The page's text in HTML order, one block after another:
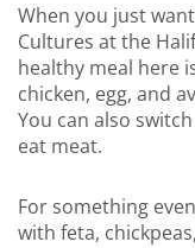
When you just
Cultures at the
healthy meal here
chicken, egg, and
You can also
eat meat.
For something
with feta,